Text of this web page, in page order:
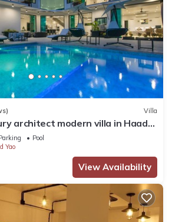
Villa
architect modern villa in Haad
amazing seaview.
Pool
Yao
View Availability